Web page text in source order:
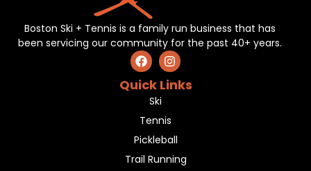
Boston Ski + Tennis is a family run business that has
been servicing our community for the past 40+ years.
Quick Links
Ski
Tennis
Pickleball
Trail Running